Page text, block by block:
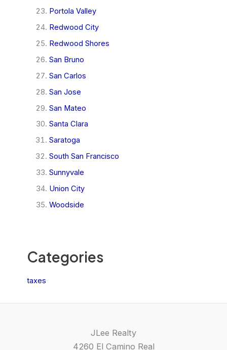
Portola Valley
Redwood City
Redwood Shores
San Bruno
San Carlos
San Jose
San Mateo
Santa Clara
Saratoga
South San Francisco
Sunnyvale
Union City
Woodside
Categories
taxes
JLee Realty
4260 El Camino Real